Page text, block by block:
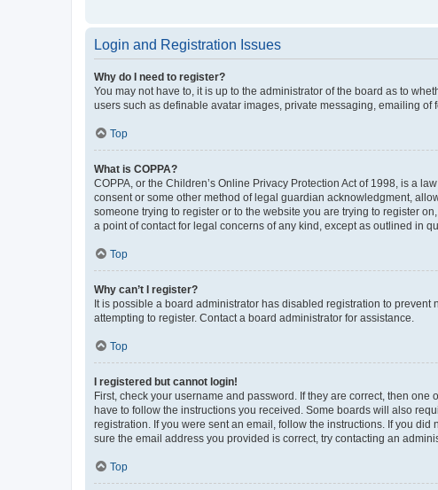
Login and Registration Issues
Why do I need to register?
You may not have to, it is up to the administrator of the board as to
users such as definable avatar images, private messaging, emailing
Top
What is COPPA?
COPPA, or the Children’s Online Privacy Protection Act of 1998, is a
consent or some other method of legal guardian acknowledgment,
someone trying to register or to the website you are trying to register
a point of contact for legal concerns of any kind, except as outlined in
Top
Why can’t I register?
It is possible a board administrator has disabled registration to
attempting to register. Contact a board administrator for assistance.
Top
I registered but cannot login!
First, check your username and password. If they are correct, then
have to follow the instructions you received. Some boards will also
registration. If you were sent an email, follow the instructions. If you
sure the email address you provided is correct, try contacting an
Top